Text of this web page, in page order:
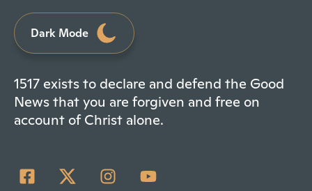
Dark Mode
1517 exists to declare and defend the Good
News that you are forgiven and free on
account of Christ alone.